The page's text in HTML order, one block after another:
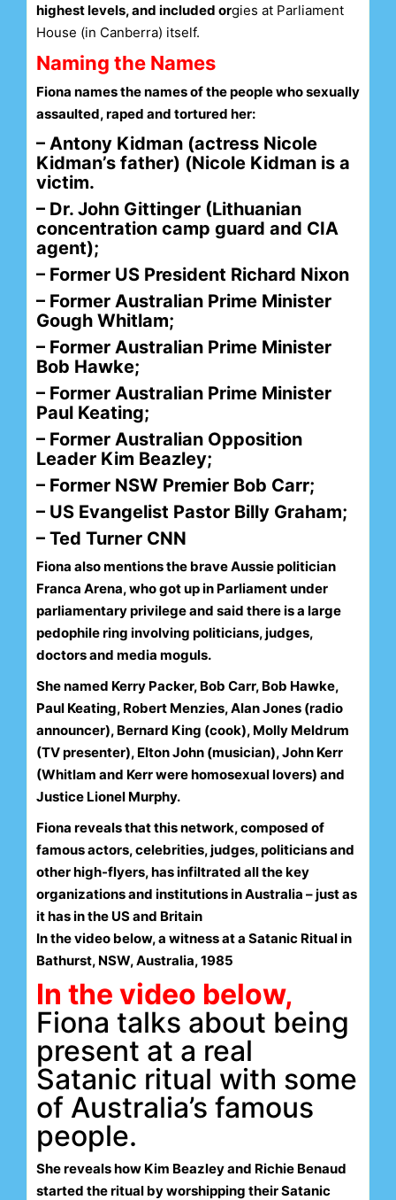
highest levels, and included orgies at Parliament
House (in Canberra) itself.
Naming the Names
Fiona names the names of the people who sexually
assaulted, raped and tortured her:
– Antony Kidman (actress Nicole
Kidman’s father) (Nicole Kidman is a
victim.
– Dr. John Gittinger (Lithuanian
concentration camp guard and CIA
agent);
– Former US President Richard Nixon
– Former Australian Prime Minister
Gough Whitlam;
– Former Australian Prime Minister
Bob Hawke;
– Former Australian Prime Minister
Paul Keating;
– Former Australian Opposition
Leader Kim Beazley;
– Former NSW Premier Bob Carr;
– US Evangelist Pastor Billy Graham;
– Ted Turner CNN
Fiona also mentions the brave Aussie politician
Franca Arena, who got up in Parliament under
parliamentary privilege and said there is a large
pedophile ring involving politicians, judges,
doctors and media moguls.
She named Kerry Packer, Bob Carr, Bob Hawke,
Paul Keating, Robert Menzies, Alan Jones (radio
announcer), Bernard King (cook), Molly Meldrum
(TV presenter), Elton John (musician), John Kerr
(Whitlam and Kerr were homosexual lovers) and
Justice Lionel Murphy.
Fiona reveals that this network, composed of
famous actors, celebrities, judges, politicians and
other high-flyers, has infiltrated all the key
organizations and institutions in Australia – just as
it has in the US and Britain
In the video below, a witness at a Satanic Ritual in
Bathurst, NSW, Australia, 1985
In the video below,
Fiona talks about being
present at a real
Satanic ritual with some
of Australia’s famous
people.
She reveals how Kim Beazley and Richie Benaud
started the ritual by worshipping their Satanic